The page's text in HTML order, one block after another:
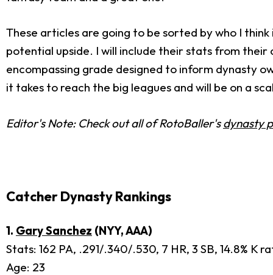
These articles are going to be sorted by who I
potential upside. I will include their stats from
encompassing grade designed to inform dynasty
it takes to reach the big leagues and will be on a
Editor's Note: Check out all of RotoBaller'sdynasty
Catcher Dynasty Rankings
1. Gary Sanchez (NYY, AAA)
Stats: 162 PA, .291/.340/.530, 7 HR, 3 SB, 14.8% K
Age: 23